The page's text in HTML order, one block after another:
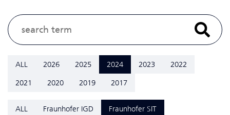
ALL 2026 2025 2024 2023
2022
2021
2020 2019 2017
ALL Fraunhofer IGD
Fraunhofer SIT